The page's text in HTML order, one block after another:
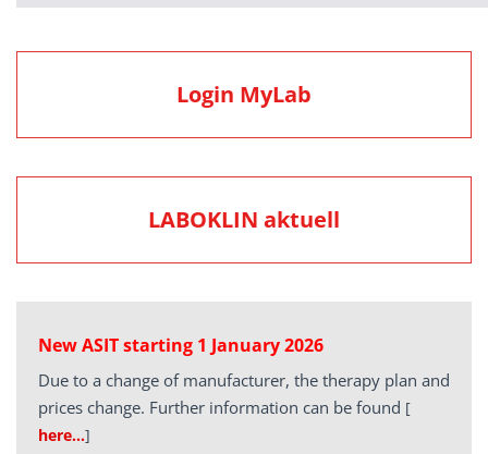
Login MyLab
LABOKLIN aktuell
New ASIT starting 1 January 2026
Due to a change of manufacturer, the therapy plan and
prices change. Further information can be found [
here…]